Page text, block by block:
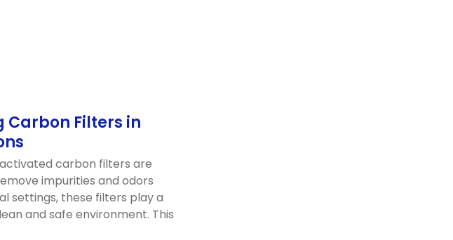
Carbon Filters in
carbon filters are
impurities and odors
settings, these filters play a
and safe environment. This